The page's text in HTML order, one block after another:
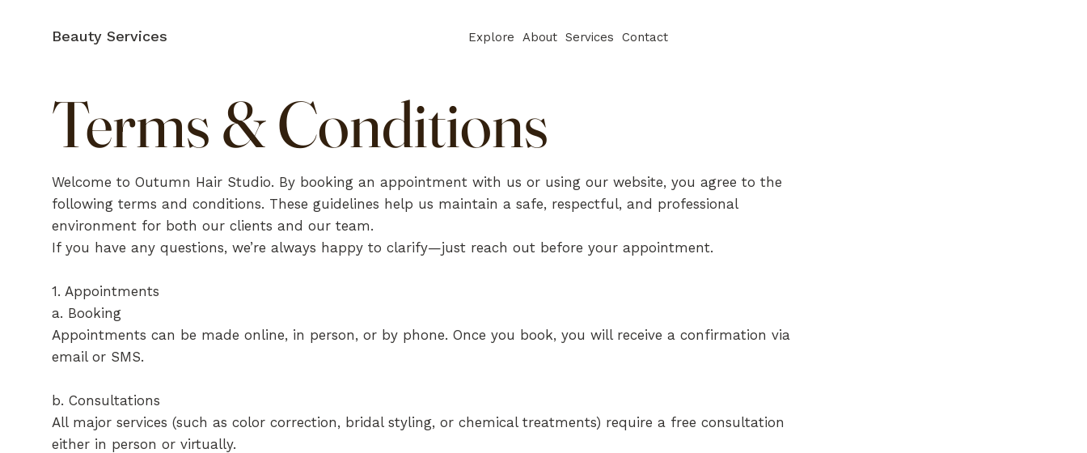
Beauty Services Explore About Services Contact
Terms & Conditions
Welcome to Outumn Hair Studio. By booking an appointment with us or using our website, you agree to the
following terms and conditions. These guidelines help us maintain a safe, respectful, and professional
environment for both our clients and our team.
If you have any questions, we’re always happy to clarify—just reach out before your appointment.
1. Appointments
a. Booking
Appointments can be made online, in person, or by phone. Once you book, you will receive a confirmation via
email or SMS.
b. Consultations
All major services (such as color correction, bridal styling, or chemical treatments) require a free consultation
either in person or virtually.